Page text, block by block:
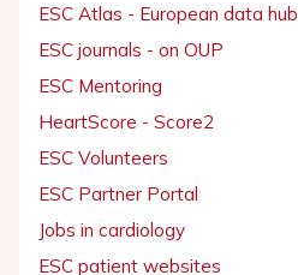
ESC Atlas - European data hub
ESC journals - on OUP
ESC Mentoring
HeartScore - Score2
ESC Volunteers
ESC Partner Portal
Jobs in cardiology
ESC patient websites